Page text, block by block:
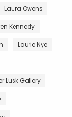
Laura Owens
Kennedy
Laurie Nye
Lusk Gallery